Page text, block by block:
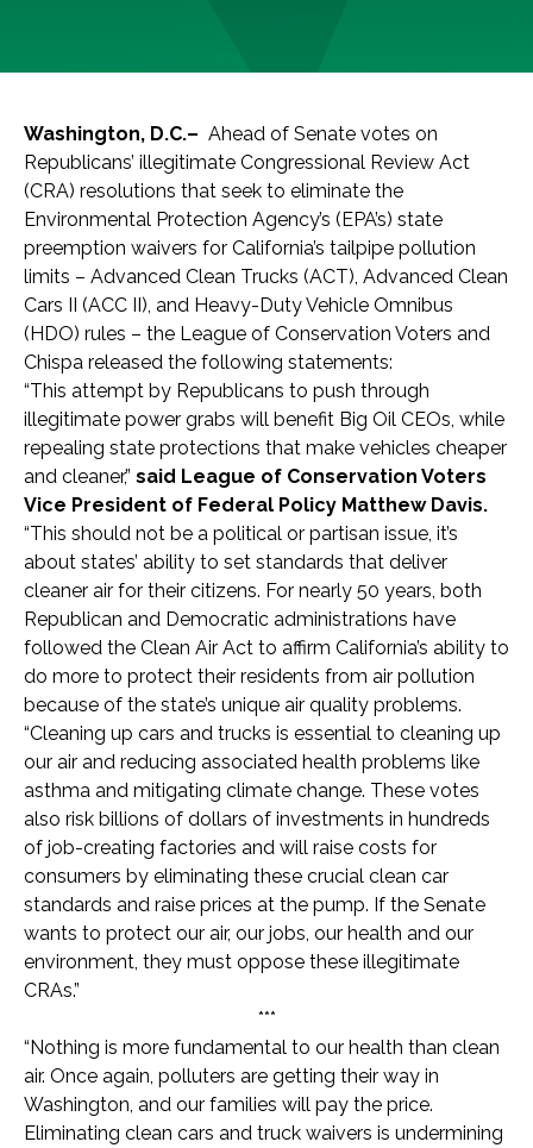
Washington, D.C.– Ahead of Senate votes on
Republicans’ illegitimate Congressional Review Act
(CRA) resolutions that seek to eliminate the
Environmental Protection Agency’s (EPA’s) state
preemption waivers for California’s tailpipe pollution
limits – Advanced Clean Trucks (ACT), Advanced Clean
Cars II (ACC II), and Heavy-Duty Vehicle Omnibus
(HDO) rules – the League of Conservation Voters and
Chispa released the following statements:
“This attempt by Republicans to push through
illegitimate power grabs will benefit Big Oil CEOs, while
repealing state protections that make vehicles cheaper
and cleaner,” said League of Conservation Voters
Vice President of Federal Policy Matthew Davis.
“This should not be a political or partisan issue, it’s
about states’ ability to set standards that deliver
cleaner air for their citizens. For nearly 50 years, both
Republican and Democratic administrations have
followed the Clean Air Act to affirm California’s ability to
do more to protect their residents from air pollution
because of the state’s unique air quality problems.
“Cleaning up cars and trucks is essential to cleaning up
our air and reducing associated health problems like
asthma and mitigating climate change. These votes
also risk billions of dollars of investments in hundreds
of job-creating factories and will raise costs for
consumers by eliminating these crucial clean car
standards and raise prices at the pump. If the Senate
wants to protect our air, our jobs, our health and our
environment, they must oppose these illegitimate
CRAs.”
***
“Nothing is more fundamental to our health than clean
air. Once again, polluters are getting their way in
Washington, and our families will pay the price.
Eliminating clean cars and truck waivers is undermining